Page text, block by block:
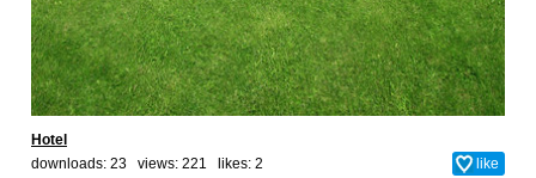
Hotel
downloads: 23 views: 221 likes: 2 like